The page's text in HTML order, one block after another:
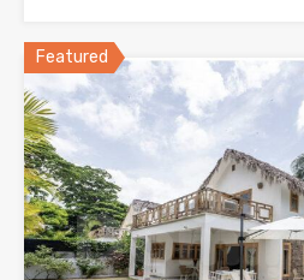
Featured